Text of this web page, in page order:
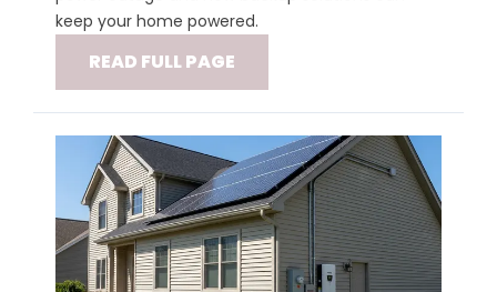
keep your home powered.
READ FULL PAGE